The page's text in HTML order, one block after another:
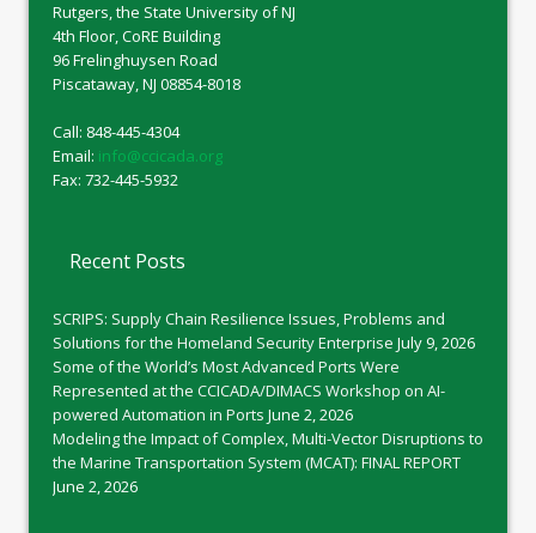
Rutgers, the State University of NJ
4th Floor, CoRE Building
96 Frelinghuysen Road
Piscataway, NJ 08854-8018
Call: 848-445-4304
Email: info@ccicada.org
Fax: 732-445-5932
Recent Posts
SCRIPS: Supply Chain Resilience Issues, Problems and
Solutions for the Homeland Security Enterprise July 9, 2026
Some of the World’s Most Advanced Ports Were
Represented at the CCICADA/DIMACS Workshop on AI-
powered Automation in Ports June 2, 2026
Modeling the Impact of Complex, Multi-Vector Disruptions to
the Marine Transportation System (MCAT): FINAL REPORT
June 2, 2026